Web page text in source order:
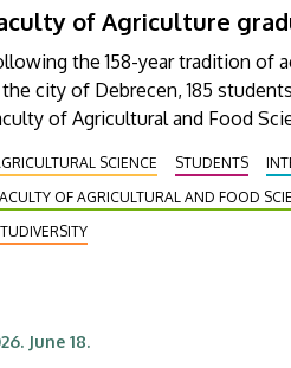
of Agriculture
the 158-year tradition of
city of Debrecen, 185
of Agricultural and Food
graduates, 116 received
SCIENCE STUDENTS
OF AGRICULTURAL AND FOOD
June 18.